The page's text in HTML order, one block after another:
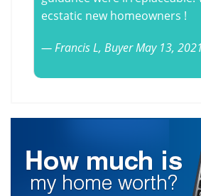
ecstatic new homeowners !
Francis L, BuyerMay 13, 2021